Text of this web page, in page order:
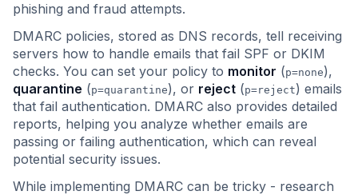
phishing and fraud attempts.
DMARC policies, stored as DNS records, tell receiving
servers how to handle emails that fail SPF or DKIM
checks. You can set your policy to monitor (p=none),
quarantine (p=quarantine), or reject (p=reject) emails
that fail authentication. DMARC also provides detailed
reports, helping you analyze whether emails are
passing or failing authentication, which can reveal
potential security issues.
While implementing DMARC can be tricky - research